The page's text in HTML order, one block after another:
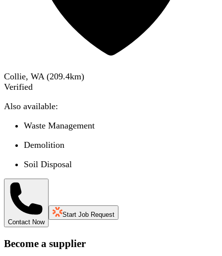
Collie, WA (209.4km)
Verified
Also available:
Waste Management
Demolition
Soil Disposal
Contact Now
Start Job Request
Become a supplier